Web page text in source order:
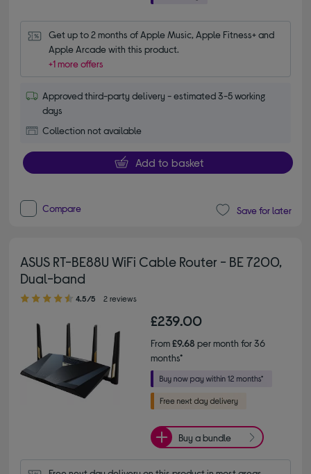
Get up to 2 months of Apple Music, Apple Fitness+ and
Apple Arcade with this product.
+1 more offers
Approved third-party delivery - estimated 3-5 working
days
Collection not available
Add to basket
Compare Save for later
ASUS RT-BE88U WiFi Cable Router - BE 7200,
Dual-band
4.50 out of 5 stars
4.5/5 2 reviews
£239.00
From£9.68 per month for 36
months*
Buy a bundle